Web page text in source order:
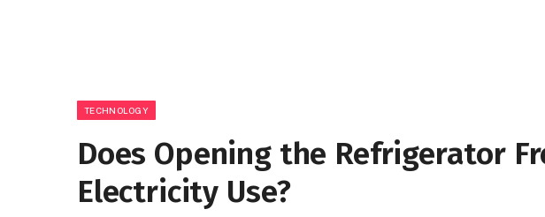
TECHNOLOGY
Does Opening the Refrigerator
Electricity Use?